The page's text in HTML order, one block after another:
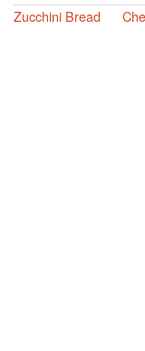
Zucchini Bread